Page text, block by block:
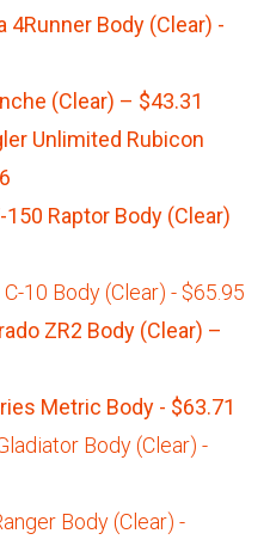
4Runner Body (Clear) -
(Clear) – $43.31
Unlimited Rubicon
Raptor Body (Clear)
10 Body (Clear) - $65.95
ZR2 Body (Clear) –
Metric Body - $63.71
Body (Clear) -
Body (Clear) -